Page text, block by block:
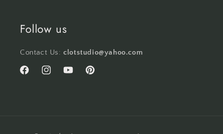
Follow us
Contact Us:clotstudio@yahoo.com
FacebookInstagramYouTubePinterest